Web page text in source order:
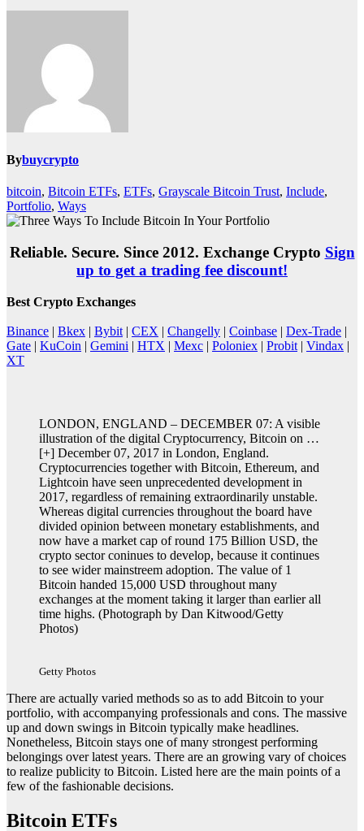
Bybuycrypto
bitcoin, Bitcoin ETFs, ETFs, Grayscale Bitcoin Trust, Include,
Portfolio, Ways
Reliable. Secure. Since 2012. Exchange Crypto Sign
up to get a trading fee discount!
Best Crypto Exchanges
Binance | Bkex | Bybit | CEX | Changelly | Coinbase | Dex-Trade |
Gate | KuCoin | Gemini | HTX | Mexc | Poloniex | Probit | Vindax |
XT
LONDON, ENGLAND – DECEMBER 07: A visible
illustration of the digital Cryptocurrency, Bitcoin on …
[+] December 07, 2017 in London, England.
Cryptocurrencies together with Bitcoin, Ethereum, and
Lightcoin have seen unprecedented development in
2017, regardless of remaining extraordinarily unstable.
Whereas digital currencies throughout the board have
divided opinion between monetary establishments, and
now have a market cap of round 175 Billion USD, the
crypto sector coninues to develop, because it continues
to see wider mainstreem adoption. The value of 1
Bitcoin handed 15,000 USD throughout many
exchanges at the moment taking it larger than earlier all
time highs. (Photograph by Dan Kitwood/Getty
Photos)
Getty Photos
There are actually varied methods so as to add Bitcoin to your
portfolio, with accompanying professionals and cons. The massive
up and down swings in Bitcoin typically make headlines.
Nonetheless, Bitcoin stays one of many strongest performing
belongings over latest years. There are an growing vary of choices
to realize publicity to Bitcoin. Listed here are the main points of a
few of the fashionable decisions.
Bitcoin ETFs